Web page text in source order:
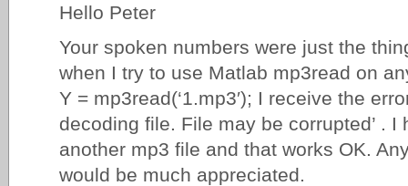
Hello Peter
Your spoken numbers were just the
when I try to use Matlab mp3read on
Y = mp3read(‘1.mp3′); I receive the
decoding file. File may be corrupted’ .
another mp3 file and that works OK.
would be much appreciated.